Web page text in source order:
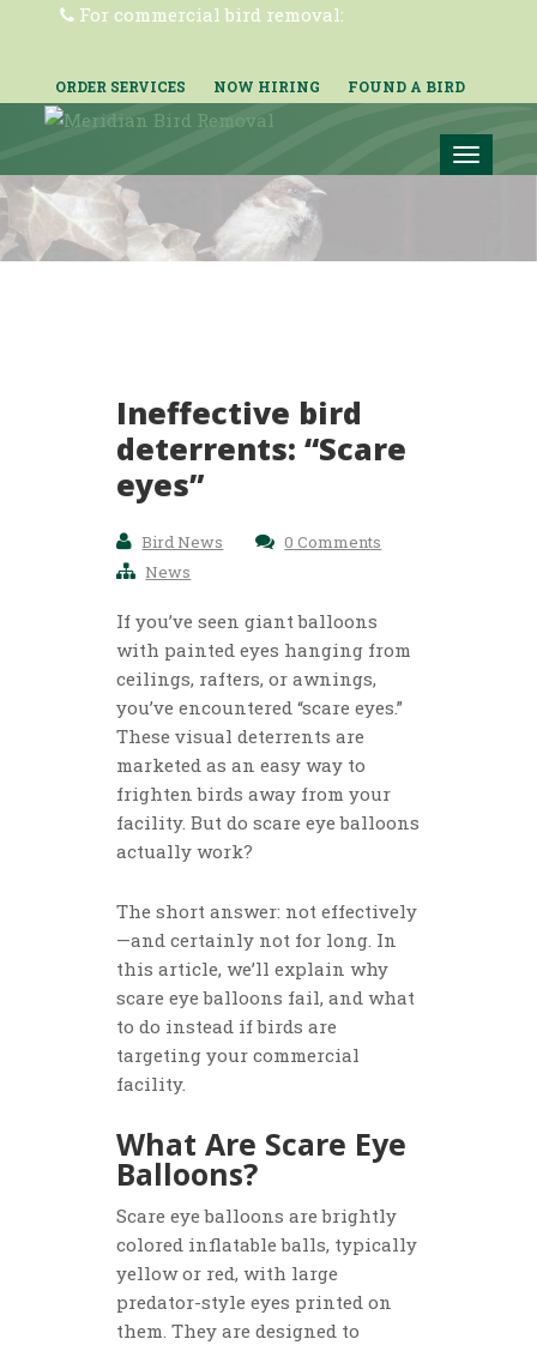
For commercial bird removal:
ORDER SERVICES NOW HIRING FOUND A BIRD
Toggle
Ineffective bird
deterrents: “Scare
eyes”
Bird News
0 Comments
News
If you’ve seen giant balloons
with painted eyes hanging from
ceilings, rafters, or awnings,
you’ve encountered “scare eyes.”
These visual deterrents are
marketed as an easy way to
frighten birds away from your
facility. But do scare eye balloons
actually work?
The short answer: not effectively
—and certainly not for long. In
this article, we’ll explain why
scare eye balloons fail, and what
to do instead if birds are
targeting your commercial
facility.
What Are Scare Eye
Balloons?
Scare eye balloons are brightly
colored inflatable balls, typically
yellow or red, with large
predator-style eyes printed on
them. They are designed to